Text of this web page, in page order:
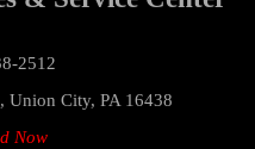
2512
Union City, PA 16438
Now